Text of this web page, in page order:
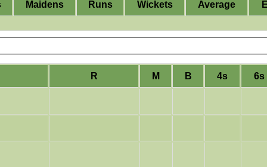
Maidens Runs Wickets Average
R M B 4s 6s